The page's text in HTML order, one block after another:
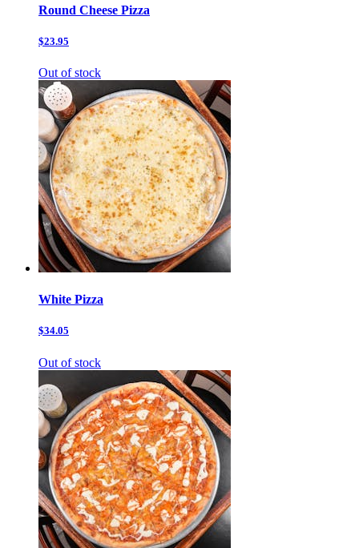
Round Cheese Pizza
$23.95
Out of stock
White Pizza
$34.05
Out of stock